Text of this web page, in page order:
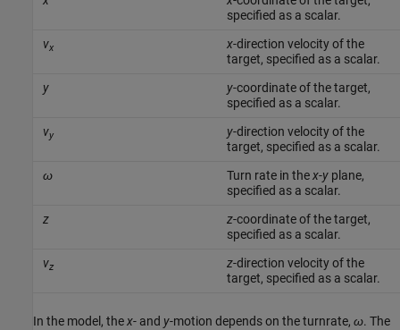
specified as a scalar.
vx x-direction velocity of the
target, specified as a scalar.
y
y-coordinate of the target,
specified as a scalar.
vy y-direction velocity of the
target, specified as a scalar.
ω
Turn rate in thex-yplane,
specified as a scalar.
z
z-coordinate of the target,
specified as a scalar.
vz z-direction velocity of the
target, specified as a scalar.
In the model, thex- and y-motion depends on the turnrate, ω. The